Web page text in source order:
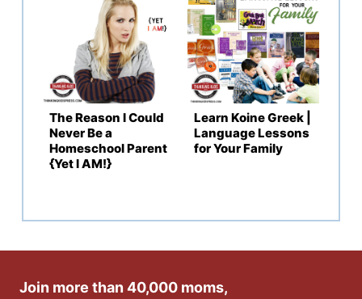
The Reason I Could
Never Be a
Homeschool Parent
{Yet I AM!}
Learn Koine Greek |
Language Lessons
for Your Family
Join more than 40,000 moms,